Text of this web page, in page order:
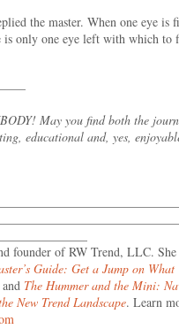
the master. When one eye is
is only one eye left with which to
May you find both the
educational and, yes,
founder of RW Trend, LLC. She
Guide: Get a Jump on What
The Hummer and the Mini:
New Trend Landscape. Learn